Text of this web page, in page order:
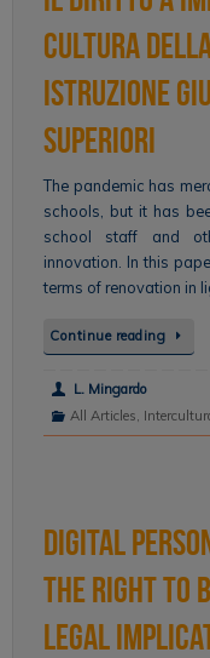
Cultura
istruzione
superiori
The pandemic has
schools, but it has
school staff and
innovation. In this
terms of renovation in
Continue reading
L. Mingardo
All Articles,
Digital
The Right to
Legal